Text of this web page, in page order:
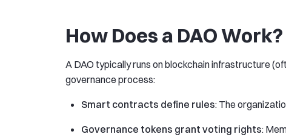
How Does a DAO Work?
A DAO typically runs on blockchain infrastructure
governance process:
Smart contracts define rules: The
Governance tokens grant voting rights: